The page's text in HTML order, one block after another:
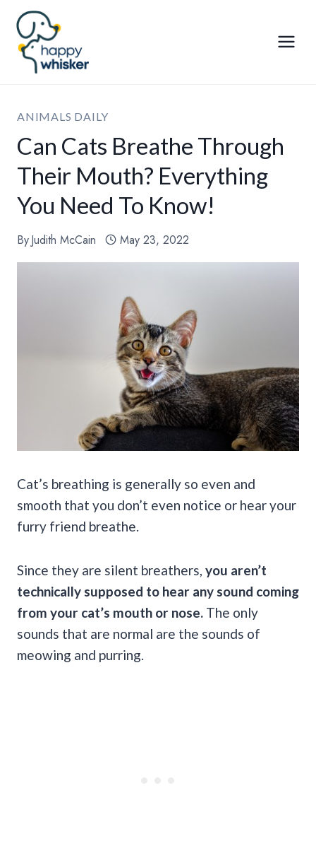
Skip
content
ANIMALS DAILY
Can Cats Breathe Through
Their Mouth? Everything
You Need To Know!
ByJudith McCain May 23, 2022
Cat’s breathing is generally so even and
smooth that you don’t even notice or hear your
furry friend breathe.
Since they are silent breathers, you aren’t
technically supposed to hear any sound coming
from your cat’s mouth or nose. The only
sounds that are normal are the sounds of
meowing and purring.